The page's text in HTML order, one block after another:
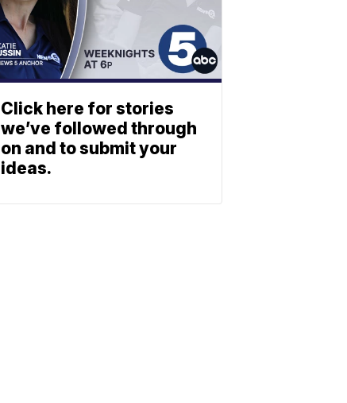
Click here for stories
we’ve followed through
on and to submit your
ideas.